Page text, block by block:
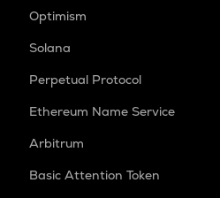
Optimism
Solana
Perpetual Protocol
Ethereum Name Service
Arbitrum
Basic Attention Token